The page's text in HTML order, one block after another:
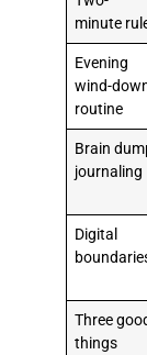
minute
Evening
wind-
routine
Brain
journaling
Digital
Three
things